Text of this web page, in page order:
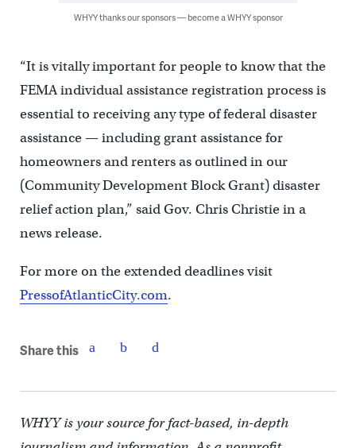
WHYY thanks our sponsors — become a WHYY sponsor
“It is vitally important for people to know that the
FEMA individual assistance registration process is
essential to receiving any type of federal disaster
assistance — including grant assistance for
homeowners and renters as outlined in our
(Community Development Block Grant) disaster
relief action plan,” said Gov. Chris Christie in a
news release.
For more on the extended deadlines visit
PressofAtlanticCity.com.
Share this
WHYY is your source for fact-based, in-depth